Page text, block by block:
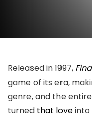
Released in 1997,
game of its era,
genre, and the
turned that loveinto